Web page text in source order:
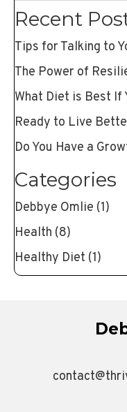
Recent
Tips for Talking to
The Power of
What Diet is Best If
Ready to Live
Do You Have a
Categories
Debbye Omlie (1)
Health (8)
Healthy Diet (1)